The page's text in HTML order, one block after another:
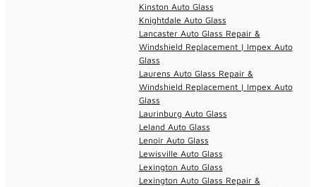
Kinston Auto Glass
Knightdale Auto Glass
Lancaster Auto Glass Repair &
Windshield Replacement | Impex Auto
Glass
Laurens Auto Glass Repair &
Windshield Replacement | Impex Auto
Glass
Laurinburg Auto Glass
Leland Auto Glass
Lenoir Auto Glass
Lewisville Auto Glass
Lexington Auto Glass
Lexington Auto Glass Repair &